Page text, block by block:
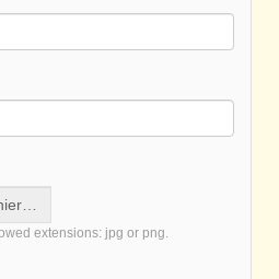
extensions: jpg or png.